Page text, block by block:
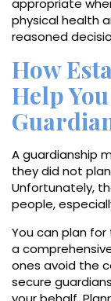
appropriate
physical health
reasoned
How
Help
A guardianship
they did not
Unfortunately,
people,
You can plan
a
ones avoid the
secure